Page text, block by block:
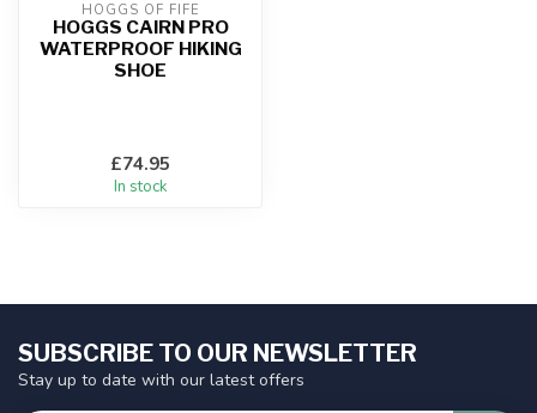
HOGGS OF FIFE
HOGGS CAIRN PRO
WATERPROOF HIKING
SHOE
£74.95
In stock
SUBSCRIBE TO OUR NEWSLETTER
Stay up to date with our latest offers